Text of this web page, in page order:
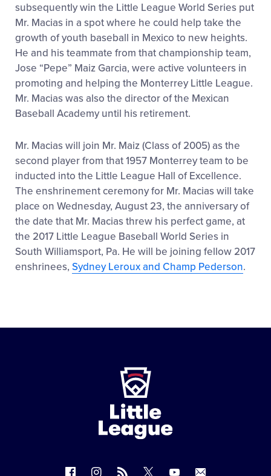
subsequently win the Little League World Series put
Mr. Macias in a spot where he could help take the
growth of youth baseball in Mexico to new heights.
He and his teammate from that championship team,
Jose “Pepe” Maiz Garcia, were active volunteers in
promoting and helping the Monterrey Little League.
Mr. Macias was also the director of the Mexican
Baseball Academy until his retirement.
Mr. Macias will join Mr. Maiz (Class of 2005) as the
second player from that 1957 Monterrey team to be
inducted into the Little League Hall of Excellence.
The enshrinement ceremony for Mr. Macias will take
place on Wednesday, August 23, the anniversary of
the date that Mr. Macias threw his perfect game, at
the 2017 Little League Baseball World Series in
South Williamsport, Pa. He will be joining fellow 2017
enshrinees, Sydney Leroux and Champ Pederson.